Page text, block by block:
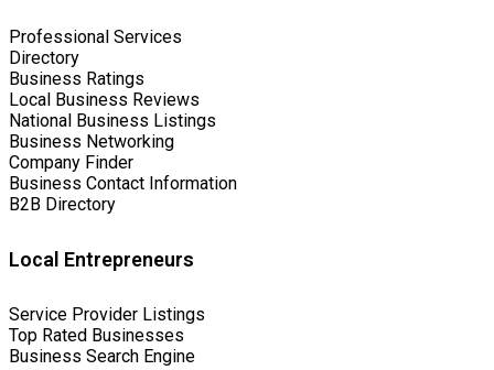
Professional Services
Directory
Business Ratings
Local Business Reviews
National Business Listings
Business Networking
Company Finder
Business Contact Information
B2B Directory
Local Entrepreneurs
Service Provider Listings
Top Rated Businesses
Business Search Engine